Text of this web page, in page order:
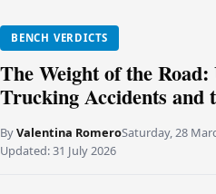
BENCH VERDICTS
The Weight of the
Trucking Accidents and
ByValentina RomeroSaturday, 28
Updated:31 July 2026